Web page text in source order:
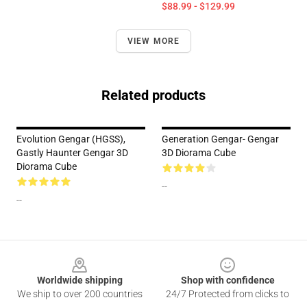
$88.99 - $129.99
VIEW MORE
Related products
Evolution Gengar (HGSS),
Gastly Haunter Gengar 3D
Diorama Cube
--
Generation Gengar- Gengar
3D Diorama Cube
--
Worldwide shipping
We ship to over 200 countries
Shop with confidence
24/7 Protected from clicks to